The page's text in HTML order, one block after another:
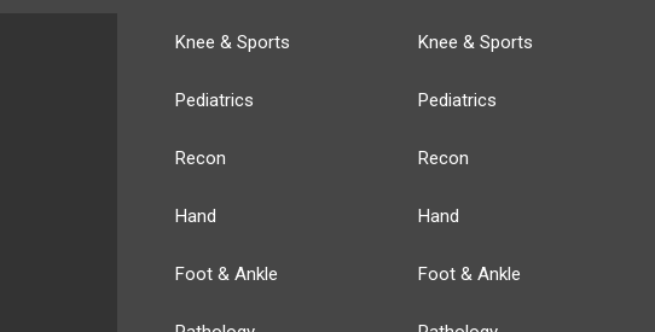
Knee & Sports
Pediatrics
Recon
Hand
Foot & Ankle
Knee & Sports
Pediatrics
Recon
Hand
Foot & Ankle